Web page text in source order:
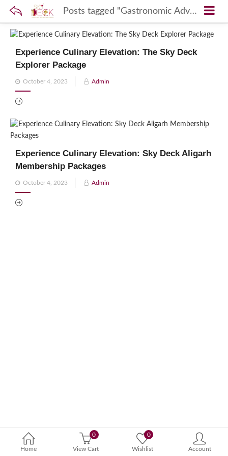
Posts tagged "Gastronomic Adventures"
Home
0
View Cart
0
Wishlist Account
Experience Culinary Elevation: The Sky Deck
Explorer Package
Posted
on
October 4, 2023 Admin
Experience Culinary Elevation: Sky Deck Aligarh
Membership Packages
Posted
on
October 4, 2023 Admin